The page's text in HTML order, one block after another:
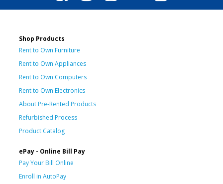
Shop Products
Rent to Own Furniture
Rent to Own Appliances
Rent to Own Computers
Rent to Own Electronics
About Pre-Rented Products
Refurbished Process
Product Catalog
ePay - Online Bill Pay
Pay Your Bill Online
Enroll in AutoPay